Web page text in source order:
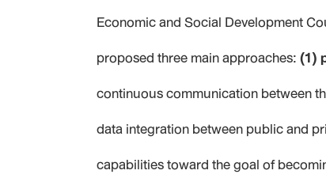
Economic and Social Development
proposed three main approaches:(1)
continuous communication between
data integration between public and
capabilities toward the goal of